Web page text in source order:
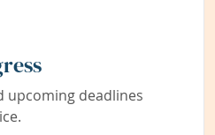
upcoming deadlines